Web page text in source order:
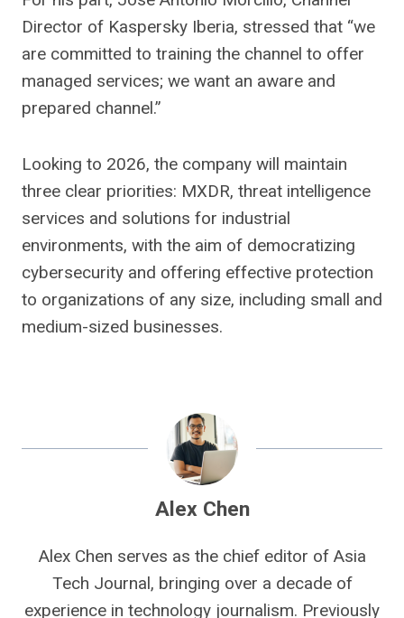
Director of Kaspersky Iberia, stressed that “we
are committed to training the channel to offer
managed services; we want an aware and
prepared channel.”
Looking to 2026, the company will maintain
three clear priorities: MXDR, threat intelligence
services and solutions for industrial
environments, with the aim of democratizing
cybersecurity and offering effective protection
to organizations of any size, including small and
medium-sized businesses.
Alex Chen
Alex Chen serves as the chief editor of Asia
Tech Journal, bringing over a decade of
experience in technology journalism. Previously